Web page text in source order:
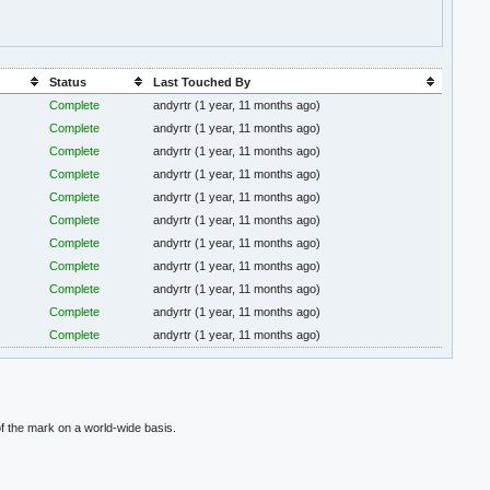
Status
Last Touched By
Complete andyrtr(1 year, 11 months ago)
Complete andyrtr(1 year, 11 months ago)
Complete andyrtr(1 year, 11 months ago)
Complete andyrtr(1 year, 11 months ago)
Complete andyrtr(1 year, 11 months ago)
Complete andyrtr(1 year, 11 months ago)
Complete andyrtr(1 year, 11 months ago)
Complete andyrtr(1 year, 11 months ago)
Complete andyrtr(1 year, 11 months ago)
Complete andyrtr(1 year, 11 months ago)
Complete andyrtr(1 year, 11 months ago)
mark on a world-wide basis.